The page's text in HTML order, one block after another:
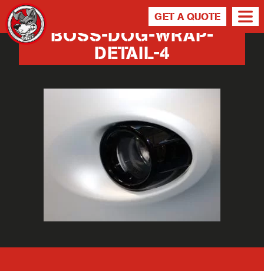
GET A QUOTE
BOSS-DOG-WRAP-
DETAIL-4